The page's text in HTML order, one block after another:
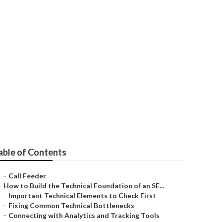
of Contents
– Call Feeder
How to Build the Technical Foundation of an SE...
– Important Technical Elements to Check First
– Fixing Common Technical Bottlenecks
– Connecting with Analytics and Tracking Tools